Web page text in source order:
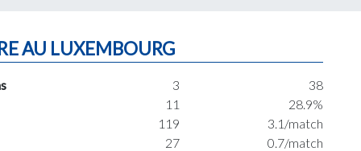
AU LUXEMBOURG
3
38
11
28.9%
119
3.1/match
27
0.7/match